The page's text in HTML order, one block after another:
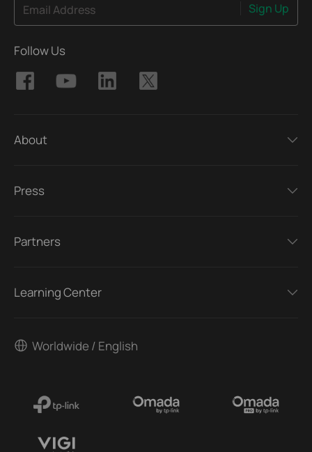
Email Address Sign Up
Follow Us
About
Press
Partners
Learning Center
Worldwide / English